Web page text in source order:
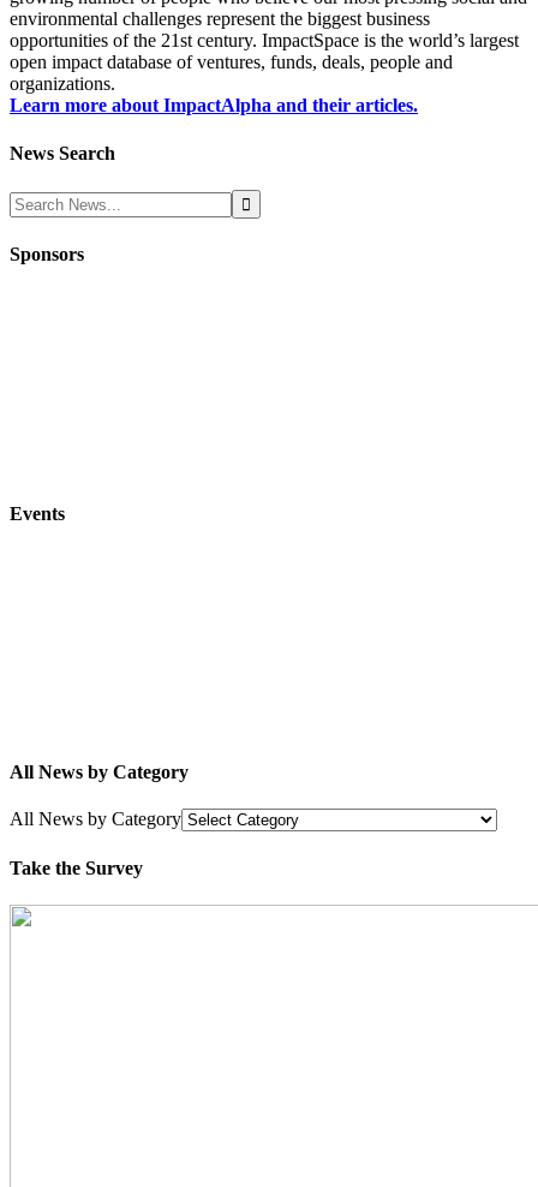
environmental challenges represent the biggest business
opportunities of the 21st century. ImpactSpace is the world’s largest
open impact database of ventures, funds, deals, people and
organizations.
Learn more about ImpactAlpha and their articles.
News Search
Sponsors
Events
All News by Category
All News by Category
Take the Survey